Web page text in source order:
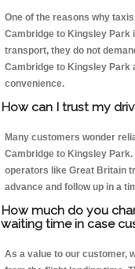
One of the reasons why
Cambridge to Kingsley Park
transport, they do not
Cambridge to Kingsley Park
convenience.
How can I trust my
Many customers wonder
Cambridge to Kingsley
operators like Great Britain
advance and follow up in a
How much do you
waiting time in case
As a value to our customer,